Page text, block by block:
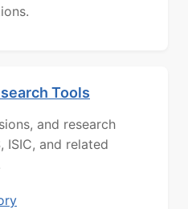
Tools
and research
ISIC, and related